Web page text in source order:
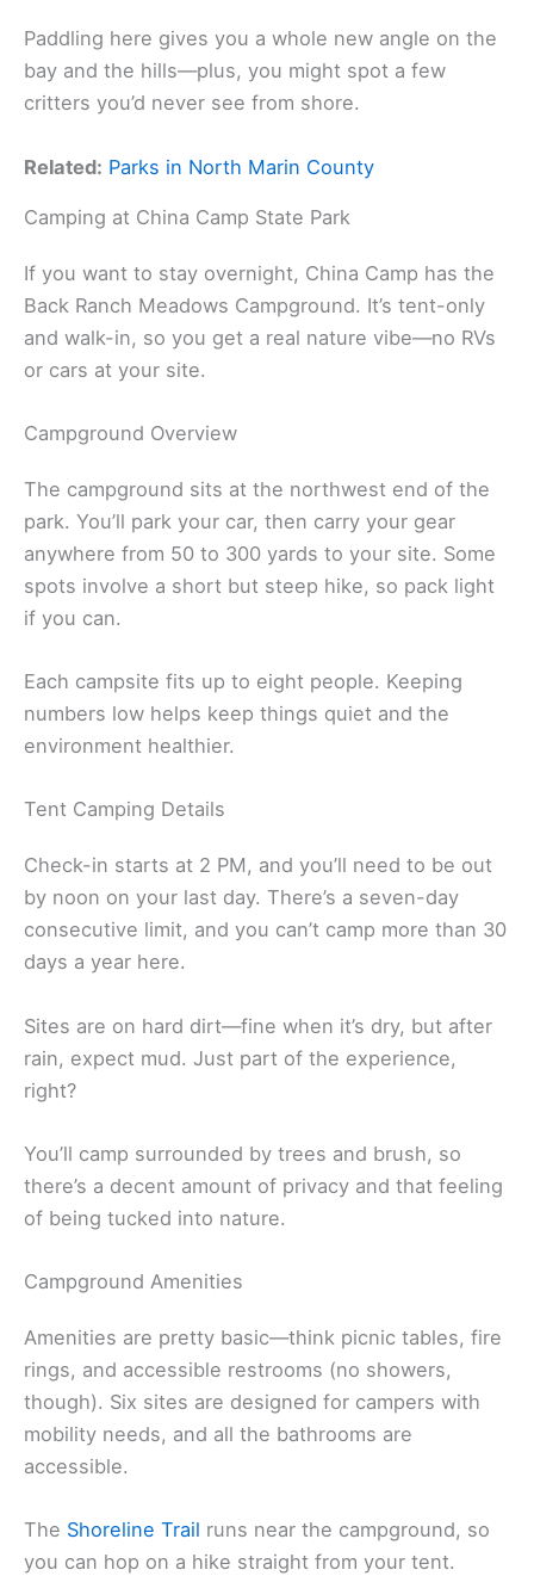
Paddling here gives you a whole new angle on the
bay and the hills—plus, you might spot a few
critters you’d never see from shore.
Related: Parks in North Marin County
Camping at China Camp State Park
If you want to stay overnight, China Camp has the
Back Ranch Meadows Campground. It’s tent-only
and walk-in, so you get a real nature vibe—no RVs
or cars at your site.
Campground Overview
The campground sits at the northwest end of the
park. You’ll park your car, then carry your gear
anywhere from 50 to 300 yards to your site. Some
spots involve a short but steep hike, so pack light
if you can.
Each campsite fits up to eight people. Keeping
numbers low helps keep things quiet and the
environment healthier.
Tent Camping Details
Check-in starts at 2 PM, and you’ll need to be out
by noon on your last day. There’s a seven-day
consecutive limit, and you can’t camp more than 30
days a year here.
Sites are on hard dirt—fine when it’s dry, but after
rain, expect mud. Just part of the experience,
right?
You’ll camp surrounded by trees and brush, so
there’s a decent amount of privacy and that feeling
of being tucked into nature.
Campground Amenities
Amenities are pretty basic—think picnic tables, fire
rings, and accessible restrooms (no showers,
though). Six sites are designed for campers with
mobility needs, and all the bathrooms are
accessible.
The Shoreline Trail runs near the campground, so
you can hop on a hike straight from your tent.